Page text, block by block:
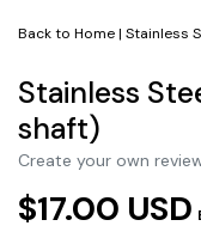
Back to Home| Stainless
Stainless
shaft)
Create your own
$17.00 USD